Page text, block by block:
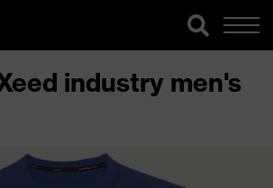
industry men's